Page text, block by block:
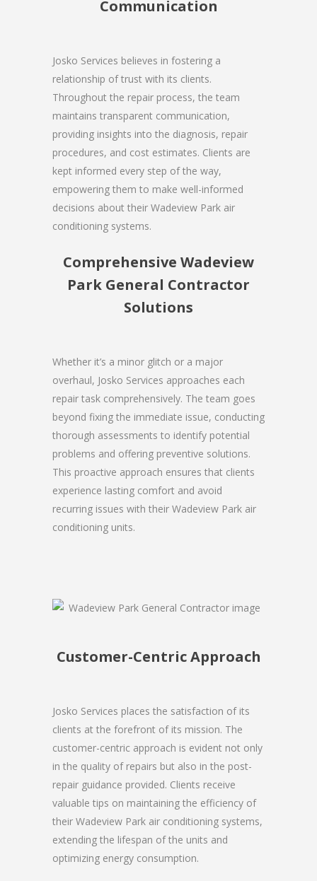
Communication
Josko Services believes in fostering a
relationship of trust with its clients.
Throughout the repair process, the team
maintains transparent communication,
providing insights into the diagnosis, repair
procedures, and cost estimates. Clients are
kept informed every step of the way,
empowering them to make well-informed
decisions about their Wadeview Park air
conditioning systems.
Comprehensive Wadeview
Park General Contractor
Solutions
Whether it’s a minor glitch or a major
overhaul, Josko Services approaches each
repair task comprehensively. The team goes
beyond fixing the immediate issue, conducting
thorough assessments to identify potential
problems and offering preventive solutions.
This proactive approach ensures that clients
experience lasting comfort and avoid
recurring issues with their Wadeview Park air
conditioning units.
Customer-Centric Approach
Josko Services places the satisfaction of its
clients at the forefront of its mission. The
customer-centric approach is evident not only
in the quality of repairs but also in the post-
repair guidance provided. Clients receive
valuable tips on maintaining the efficiency of
their Wadeview Park air conditioning systems,
extending the lifespan of the units and
optimizing energy consumption.